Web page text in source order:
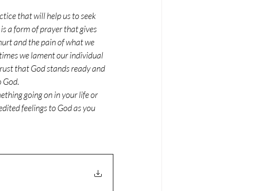
that will help us to seek
a form of prayer that gives
and the pain of what we
we lament our individual
that God stands ready and
God.
going on in your life or
feelings to God as you